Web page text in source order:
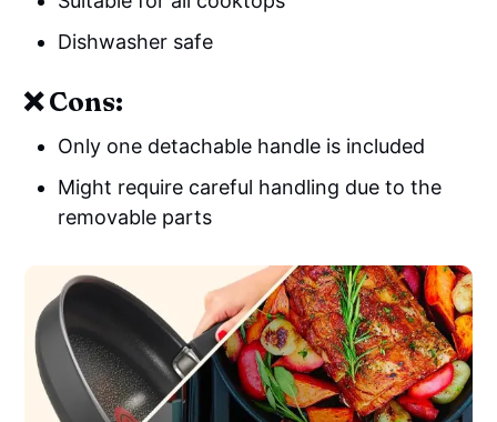
Dishwasher safe
❌ Cons:
Only one detachable handle is included
Might require careful handling due to the
removable parts